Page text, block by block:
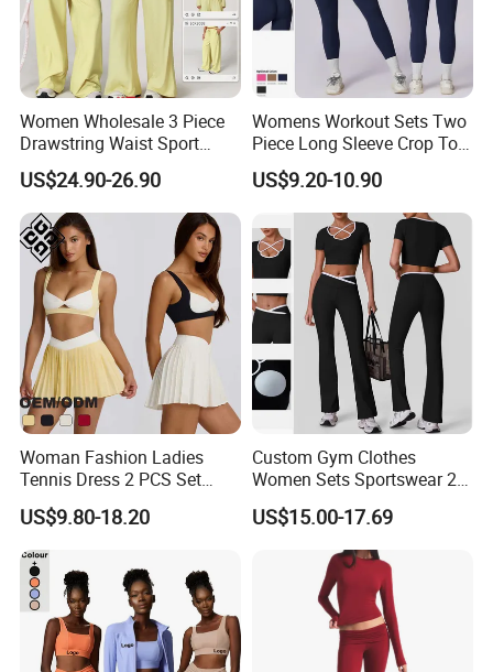
Women Wholesale 3 Piece
Drawstring Waist Sport
Pants Gym Wear Suits
Women's Fitness Workout
Yoga Set Flared Leggings
and Coat Sportswear
US$24.90-26.90
Womens Workout Sets Two
Piece Long Sleeve Crop Top
Matching High Waist
Leggings Sets Gym Fitness
Outfits Work out Yoga
Clothes
US$9.20-10.90
Woman Fashion Ladies
Tennis Dress 2 PCS Set
Sportswear Workout Yoga
Suit Design Tennis Wear
US$9.80-18.20
Custom Gym Clothes
Women Sets Sportswear 2
Pieces Workout Leggings
Sports Top Gym Fitness Set
US$15.00-17.69